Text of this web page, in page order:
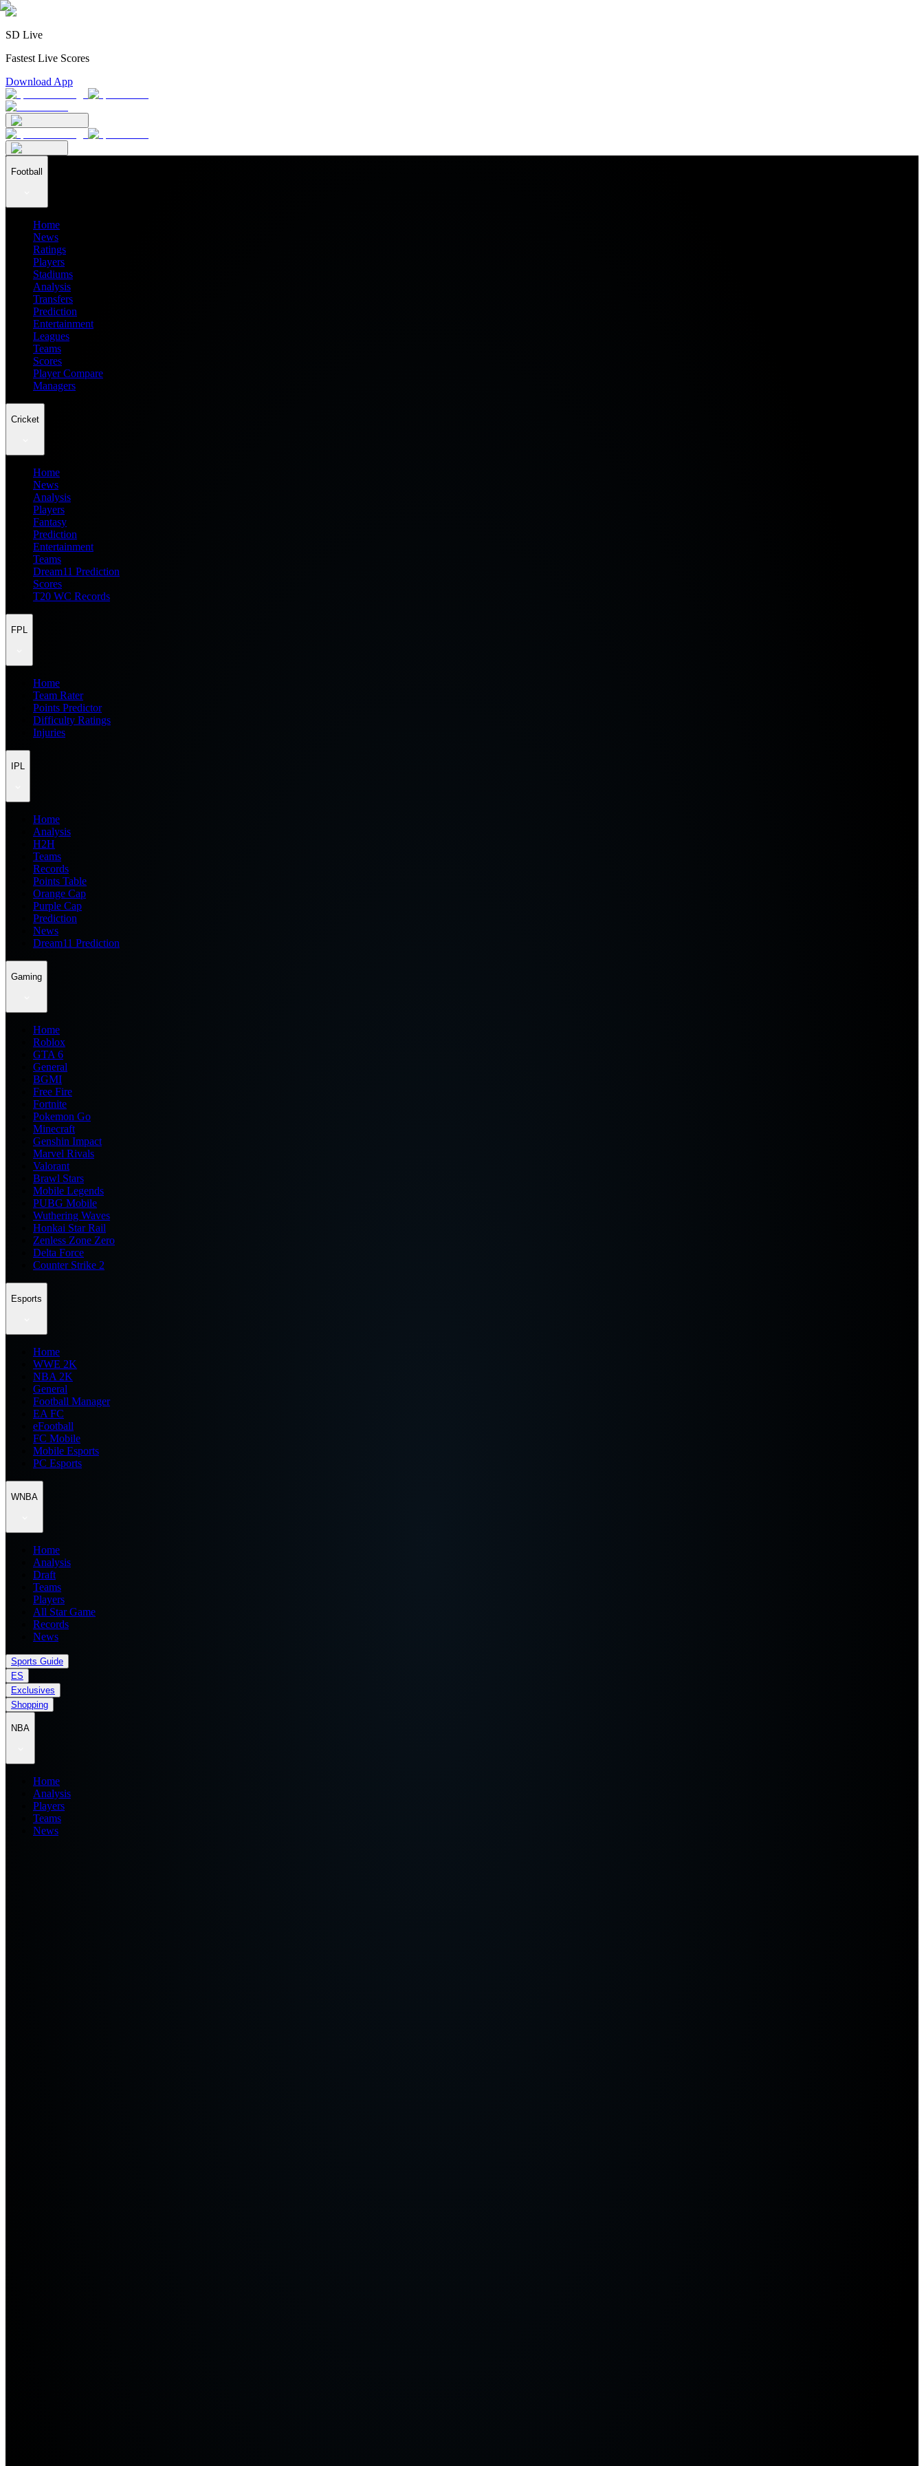
SD Live
Fastest Live Scores
Download App
Football
Home
News
Ratings
Players
Stadiums
Analysis
Transfers
Prediction
Entertainment
Leagues
Teams
Scores
Player Compare
Managers
Cricket
Home
News
Analysis
Players
Fantasy
Prediction
Entertainment
Teams
Dream11 Prediction
Scores
T20 WC Records
FPL
Home
Team Rater
Points Predictor
Difficulty Ratings
Injuries
IPL
Home
Analysis
H2H
Teams
Records
Points Table
Orange Cap
Purple Cap
Prediction
News
Dream11 Prediction
Gaming
Home
Roblox
GTA 6
General
BGMI
Free Fire
Fortnite
Pokemon Go
Minecraft
Genshin Impact
Marvel Rivals
Valorant
Brawl Stars
Mobile Legends
PUBG Mobile
Wuthering Waves
Honkai Star Rail
Zenless Zone Zero
Delta Force
Counter Strike 2
Esports
Home
WWE 2K
NBA 2K
General
Football Manager
EA FC
eFootball
FC Mobile
Mobile Esports
PC Esports
WNBA
Home
Analysis
Draft
Teams
Players
All Star Game
Records
News
Sports Guide
ES
Exclusives
Shopping
NBA
Home
Analysis
Players
Teams
News